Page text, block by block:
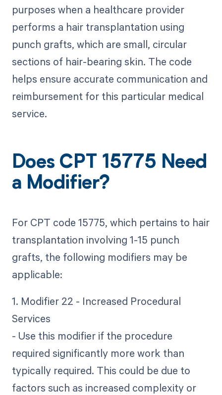
purposes when a healthcare provider
performs a hair transplantation using
punch grafts, which are small, circular
sections of hair-bearing skin. The code
helps ensure accurate communication and
reimbursement for this particular medical
service.
Does CPT 15775 Need
a Modifier?
For CPT code 15775, which pertains to hair
transplantation involving 1-15 punch
grafts, the following modifiers may be
applicable:
1. Modifier 22 - Increased Procedural
Services
- Use this modifier if the procedure
required significantly more work than
typically required. This could be due to
factors such as increased complexity or